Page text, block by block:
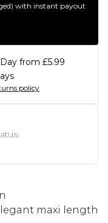
with instant payout
from £5.99
policy
maxi length